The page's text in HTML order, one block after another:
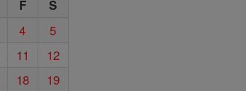
F S
4
5
11
12
18
19